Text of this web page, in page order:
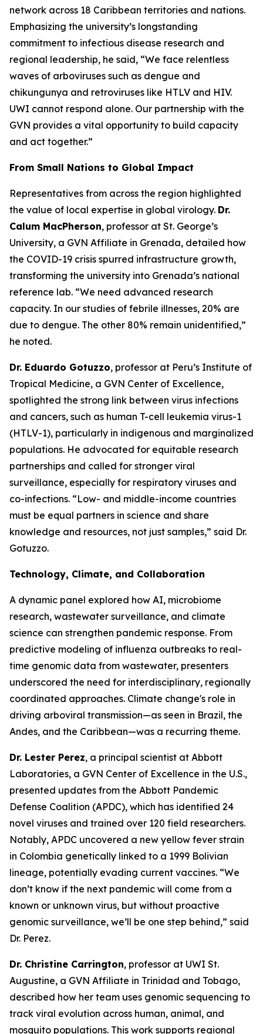
network across 18 Caribbean territories and nations.
Emphasizing the university’s longstanding
commitment to infectious disease research and
regional leadership, he said, “We face relentless
waves of arboviruses such as dengue and
chikungunya and retroviruses like HTLV and HIV.
UWI cannot respond alone. Our partnership with the
GVN provides a vital opportunity to build capacity
and act together.”
From Small Nations to Global Impact
Representatives from across the region highlighted
the value of local expertise in global virology. Dr.
Calum MacPherson, professor at St. George’s
University, a GVN Affiliate in Grenada, detailed how
the COVID-19 crisis spurred infrastructure growth,
transforming the university into Grenada’s national
reference lab. “We need advanced research
capacity. In our studies of febrile illnesses, 20% are
due to dengue. The other 80% remain unidentified,”
he noted.
Dr. Eduardo Gotuzzo, professor at Peru’s Institute of
Tropical Medicine, a GVN Center of Excellence,
spotlighted the strong link between virus infections
and cancers, such as human T-cell leukemia virus-1
(HTLV-1), particularly in indigenous and marginalized
populations. He advocated for equitable research
partnerships and called for stronger viral
surveillance, especially for respiratory viruses and
co-infections. “Low- and middle-income countries
must be equal partners in science and share
knowledge and resources, not just samples,” said Dr.
Gotuzzo.
Technology, Climate, and Collaboration
A dynamic panel explored how AI, microbiome
research, wastewater surveillance, and climate
science can strengthen pandemic response. From
predictive modeling of influenza outbreaks to real-
time genomic data from wastewater, presenters
underscored the need for interdisciplinary, regionally
coordinated approaches. Climate change's role in
driving arboviral transmission—as seen in Brazil, the
Andes, and the Caribbean—was a recurring theme.
Dr. Lester Perez, a principal scientist at Abbott
Laboratories, a GVN Center of Excellence in the U.S.,
presented updates from the Abbott Pandemic
Defense Coalition (APDC), which has identified 24
novel viruses and trained over 120 field researchers.
Notably, APDC uncovered a new yellow fever strain
in Colombia genetically linked to a 1999 Bolivian
lineage, potentially evading current vaccines. “We
don’t know if the next pandemic will come from a
known or unknown virus, but without proactive
genomic surveillance, we’ll be one step behind,” said
Dr. Perez.
Dr. Christine Carrington, professor at UWI St.
Augustine, a GVN Affiliate in Trinidad and Tobago,
described how her team uses genomic sequencing to
track viral evolution across human, animal, and
mosquito populations. This work supports regional